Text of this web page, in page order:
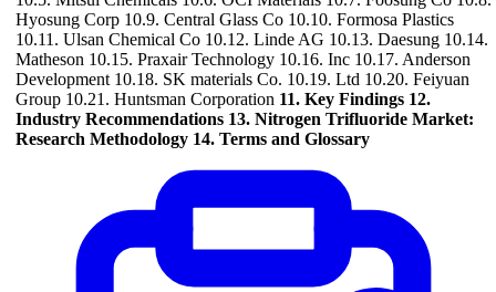
Hyosung Corp 10.9. Central Glass Co 10.10. Formosa Plastics
10.11. Ulsan Chemical Co 10.12. Linde AG 10.13. Daesung 10.14.
Matheson 10.15. Praxair Technology 10.16. Inc 10.17. Anderson
Development 10.18. SK materials Co. 10.19. Ltd 10.20. Feiyuan
Group 10.21. Huntsman Corporation 11. Key Findings 12.
Industry Recommendations 13. Nitrogen Trifluoride Market:
Research Methodology 14. Terms and Glossary